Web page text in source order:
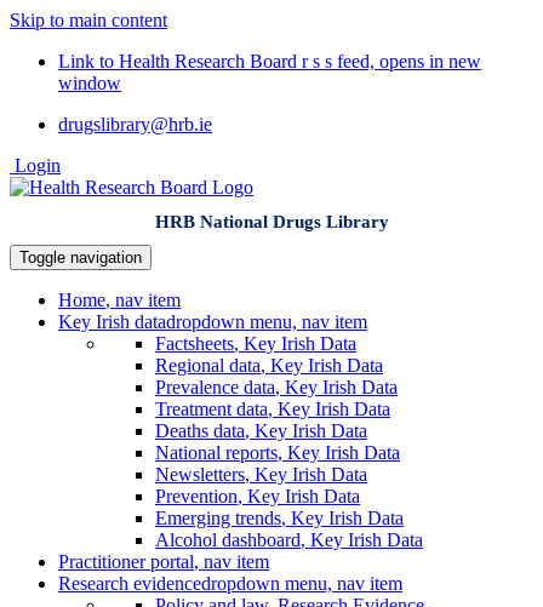
Skip to main content
Link to Health Research Board r s s feed, opens in new
window
drugslibrary@hrb.ie
Login
HRB National Drugs Library
Toggle navigation
Home, nav item
Key Irish datadropdown menu, nav item
Factsheets, Key Irish Data
Regional data, Key Irish Data
Prevalence data, Key Irish Data
Treatment data, Key Irish Data
Deaths data, Key Irish Data
National reports, Key Irish Data
Newsletters, Key Irish Data
Prevention, Key Irish Data
Emerging trends, Key Irish Data
Alcohol dashboard, Key Irish Data
Practitioner portal, nav item
Research evidencedropdown menu, nav item